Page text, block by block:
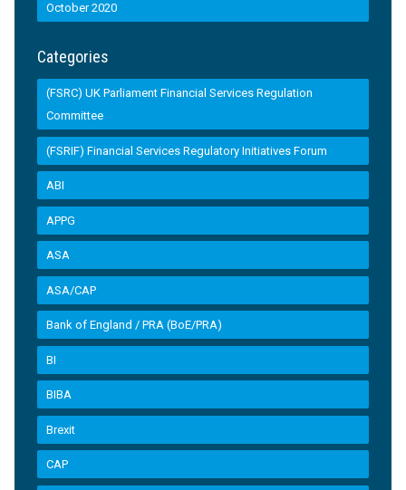
October 2020
Categories
(FSRC) UK Parliament Financial Services Regulation
Committee
(FSRIF) Financial Services Regulatory Initiatives Forum
ABI
APPG
ASA
ASA/CAP
Bank of England / PRA (BoE/PRA)
BI
BIBA
Brexit
CAP